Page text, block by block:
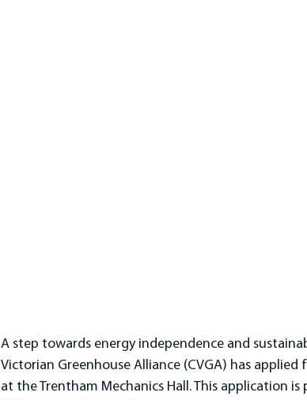
A step towards energy independence and
Victorian Greenhouse Alliance (CVGA) has
at the Trentham Mechanics Hall. This application